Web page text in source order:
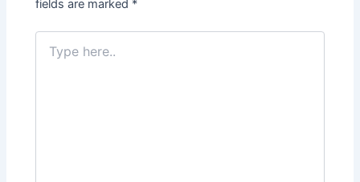
fields are marked *
Type
here..